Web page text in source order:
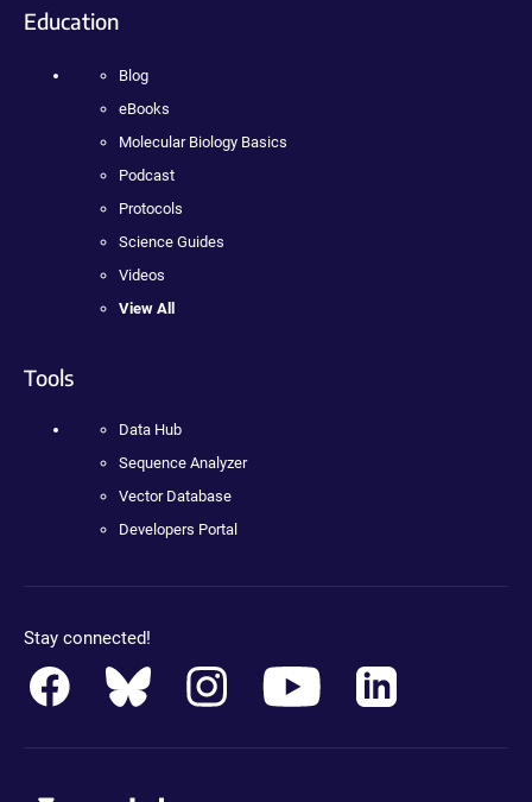
Education
Blog
eBooks
Molecular Biology Basics
Podcast
Protocols
Science Guides
Videos
View All
Tools
Data Hub
Sequence Analyzer
Vector Database
Developers Portal
Stay connected!